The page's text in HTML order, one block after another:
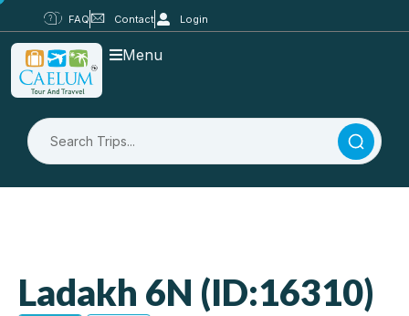
FAQ Contact Login
Menu
Ladakh 6N (ID:16310)